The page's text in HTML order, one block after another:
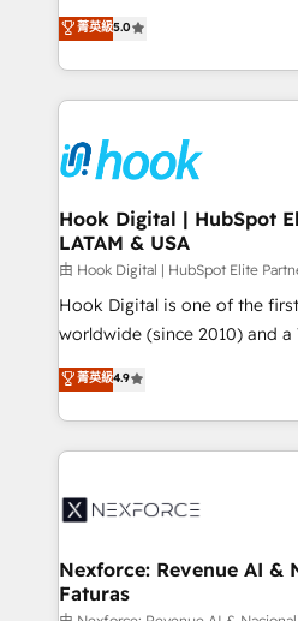
technical know-how and
need to succeed.
helps mid-market revenue
they sell, market, and serve.
HubSpot—we teach your
to help you keep winning. What We Do ⚙️ CRM
Data & Content 📈 Sales &
Revenue Team Enablement
Agent Creation 🔄 Custom
Migration Why 1406 We become part of your team.
Your team learns while we
broke. Built for mid-market
solutions that work with your
HubSpot partners 🔄 Top 5%
retention 📅 8+ years of
move beyond spreadsheets
菁英級5.0
Hook Digital | HubSpot
LATAM & USA
由 Hook Digital | HubSpot Elite
Hook Digital is one of the
worldwide (since 2010) and
Elite Partner. With 500+
Brazil, and LATAM, we
regional experience. Today,
HubSpot Elite
Implementation & Migration
Station, Freshdesk, Intercom,
objects, automations, and
菁英級4.9
Nexforce: Revenue AI &
Faturas